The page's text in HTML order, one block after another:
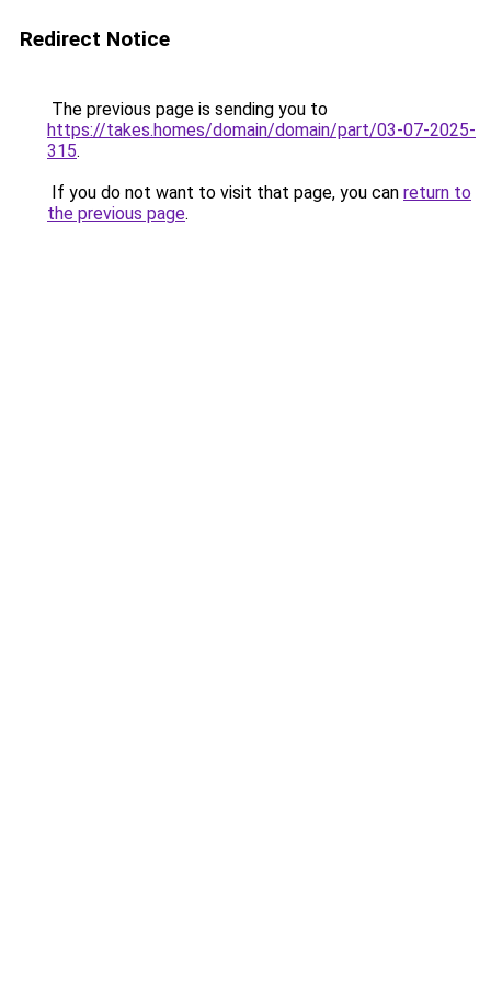
Redirect Notice
The previous page is sending you to
https://takes.homes/domain/domain/part/03-07-2025-
315.
If you do not want to visit that page, you can return to
the previous page.